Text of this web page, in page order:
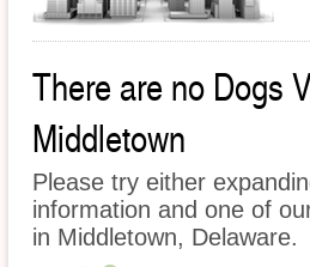
There are no Dogs
Middletown
Please try either
information and one of
in Middletown, Delaware.